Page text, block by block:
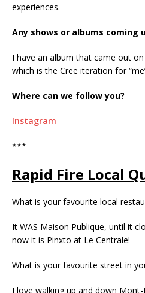
experiences.
Any shows or albums coming
I have an album that came out on
which is the Cree iteration for
Where can we follow you?
Instagram
***
Rapid Fire Local
What is your favourite local
It WAS Maison Publique, until it
now it is Pinxto at Le Centrale!
What is your favourite street in
I love walking up and down